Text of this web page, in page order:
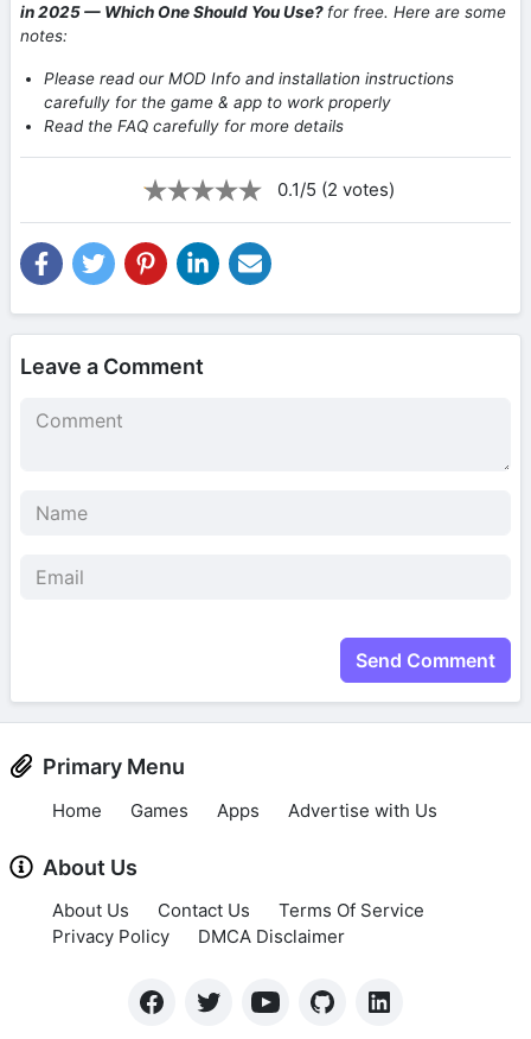
in 2025 — Which One Should You Use? for free. Here are some
notes:
Please read our MOD Info and installation instructions
carefully for the game & app to work properly
Read the FAQ carefully for more details
0.1/5 (2 votes)
Leave a Comment
Send Comment
Primary Menu
Home Games Apps Advertise with Us
About Us
About Us Contact Us
Terms Of Service
Privacy Policy
DMCA Disclaimer